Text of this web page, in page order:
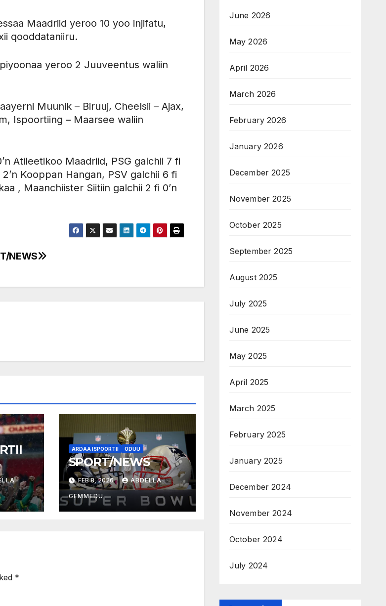
Maadriid yeroo 10 yoo injifatu,
qooddataniiru.
yeroo 2 Juuveentus waliin
Muunik – Biruuj, Cheelsii – Ajax,
Ispoortiing – Maarsee waliin
Atileetikoo Maadriid, PSG galchii 7 fi
Kooppan Hangan, PSV galchii 6 fi
, Maanchiister Siitiin galchii 2 fi 0’n
NEWS
ARDAA ISPOORTII ODUU
SPORT/NEWS
FEB 8, 2026 ABDELLA
GEMMEDU
*
June 2026
May 2026
April 2026
March 2026
February 2026
January 2026
December 2025
November 2025
October 2025
September 2025
August 2025
July 2025
June 2025
May 2025
April 2025
March 2025
February 2025
January 2025
December 2024
November 2024
October 2024
July 2024